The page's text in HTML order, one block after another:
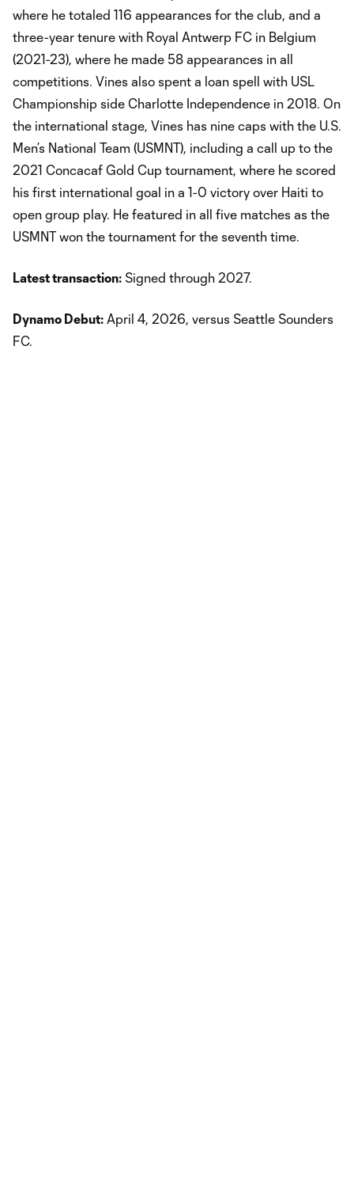
where he totaled 116 appearances for the club, and a
three-year tenure with Royal Antwerp FC in Belgium
(2021-23), where he made 58 appearances in all
competitions. Vines also spent a loan spell with USL
Championship side Charlotte Independence in 2018. On
the international stage, Vines has nine caps with the U.S.
Men’s National Team (USMNT), including a call up to the
2021 Concacaf Gold Cup tournament, where he scored
his first international goal in a 1-0 victory over Haiti to
open group play. He featured in all five matches as the
USMNT won the tournament for the seventh time.
Latest transaction: Signed through 2027.
Dynamo Debut: April 4, 2026, versus Seattle Sounders
FC.